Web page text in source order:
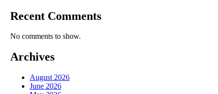
Recent Comments
No comments to show.
Archives
August 2026
June 2026